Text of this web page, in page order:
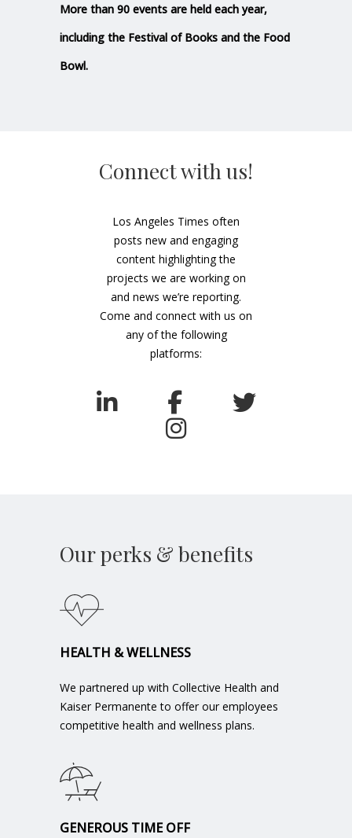
More than 90 events are held each year,
including the Festival of Books and the Food
Bowl.
Connect with us!
Los Angeles Times often
posts new and engaging
content highlighting the
projects we are working on
and news we’re reporting.
Come and connect with us on
any of the following
platforms:
Our perks & benefits
HEALTH & WELLNESS
We partnered up with Collective Health and
Kaiser Permanente to offer our employees
competitive health and wellness plans.
GENEROUS TIME OFF